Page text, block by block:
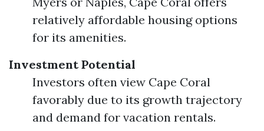
relatively affordable housing options
for its amenities.
Investment Potential
Investors often view Cape Coral
favorably due to its growth trajectory
and demand for vacation rentals.